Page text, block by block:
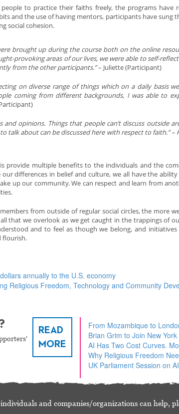
to practice their faiths freely, the programs have
and the use of having mentors, participants have sung
social cohesion.
brought up during the course both on the online
provoking areas of our lives, we were able to self-
from the other participants.”– Juliette (Participant)
on diverse range of things which on a daily basis
coming from different backgrounds, I was able to
opinions. Things that people can’t discuss outside
talk about can be discussed here with respect to faith.” –
provide multiple benefits to the individuals and the
differences in belief and culture, we all have the
up our community. We can respect and learn from
from outside of regular social circles, the more
that we overlook as we get caught in the trappings of
and to feel as though we belong, and initiatives
flourish.
annually to the U.S. economy
Religious Freedom, Technology and Community
READ
MORE
From Mozambique to
Brian Grim to Join New
AI Has Two Cost Curves.
Why Religious Freedom
UK Parliament Session on
and companies/organizations can help,